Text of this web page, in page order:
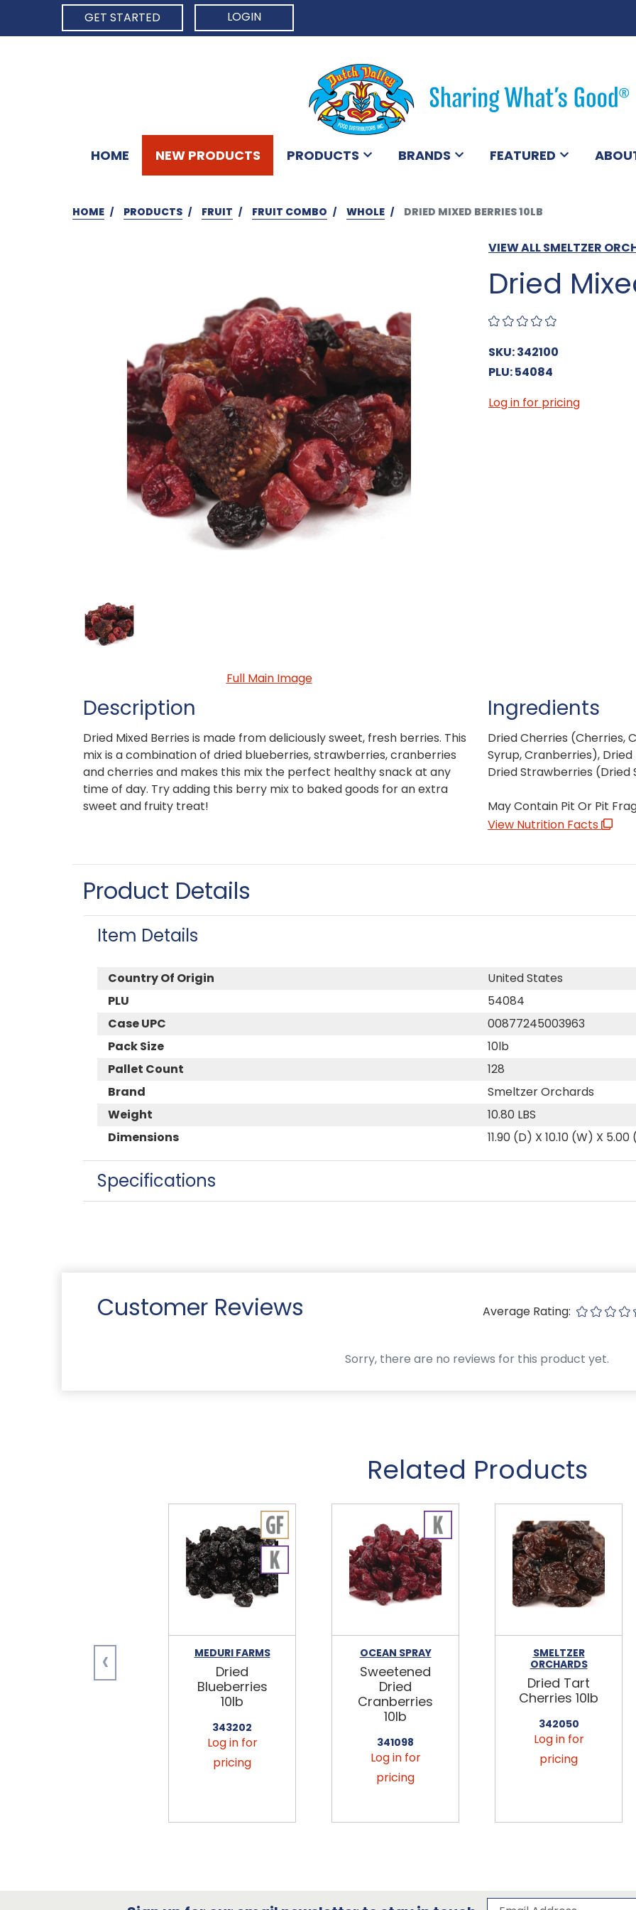
GET STARTED
LOGIN
HOME NEW PRODUCTS PRODUCTS BRANDS FEATURED
HOME PRODUCTS FRUIT FRUIT COMBO WHOLE DRIED MIXED BERRIES 10LB
VIEW ALL SMELTZER
Dried
SKU: 342100
PLU: 54084
Full Main Image
Log in for pricing
Description
Dried Mixed Berries is made from deliciously sweet, fresh berries. This
mix is a combination of dried blueberries, strawberries, cranberries
and cherries and makes this mix the perfect healthy snack at any
time of day. Try adding this berry mix to baked goods for an extra
sweet and fruity treat!
Ingredients
Dried Cherries (Cherries,
Syrup, Cranberries),
Dried Strawberries (Dried
May Contain Pit Or Pit
View Nutrition Facts
Product Details
Item Details
Country Of Origin
United States
PLU
54084
Case UPC
00877245003963
Pack Size
10lb
Pallet Count
128
Brand
Smeltzer Orchards
Weight
10.80 LBS
Dimensions
11.90 (D) X 10.10 (W) X 5.00
Specifications
Customer Reviews Average Rating:
Sorry, there are no reviews for this product yet.
Related Products
MEDURI FARMS
Dried
Blueberries
10lb
343202
Log in for
pricing
OCEAN SPRAY
Sweetened
Dried
Cranberries
10lb
341098
Log in for
pricing
SMELTZER
ORCHARDS
Dried Tart
Cherries 10lb
342050
Log in for
pricing
‹